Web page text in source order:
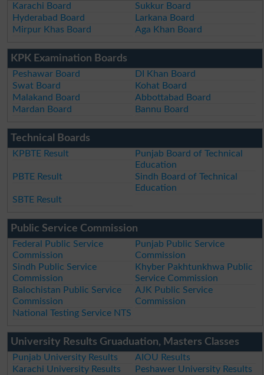
Karachi Board
Sukkur Board
Hyderabad Board
Larkana Board
Mirpur Khas Board
Aga Khan Board
KPK Examination Boards
Peshawar Board
DI Khan Board
Swat Board
Kohat Board
Malakand Board
Abbottabad Board
Mardan Board
Bannu Board
Technical Boards
KPBTE Result
Punjab Board of Technical
Education
PBTE Result
Sindh Board of Technical
Education
SBTE Result
Public Service Commission
Federal Public Service
Commission
Punjab Public Service
Commission
Sindh Public Service
Commission
Khyber Pakhtunkhwa Public
Service Commission
Balochistan Public Service
Commission
AJK Public Service
Commission
National Testing Service NTS
University Results Gruaduation, Masters Classes
Punjab University Results
AIOU Results
Karachi University Results
Peshawer University Results